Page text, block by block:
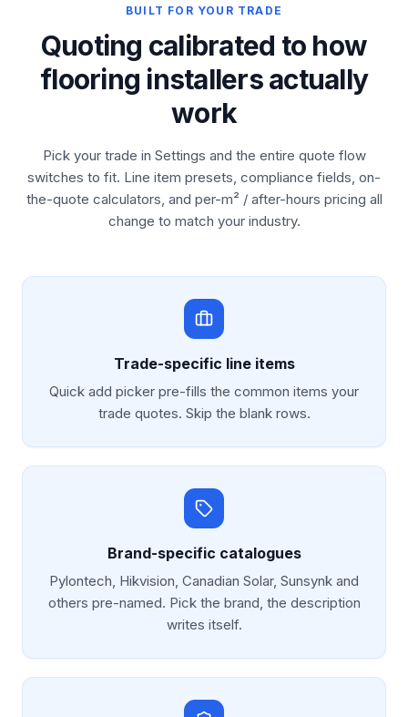
BUILT FOR YOUR TRADE
Quoting calibrated to how
flooring installers actually
work
Pick your trade in Settings and the entire quote flow
switches to fit. Line item presets, compliance fields, on-
the-quote calculators, and per-m² / after-hours pricing all
change to match your industry.
Trade-specific line items
Quick add picker pre-fills the common items your
trade quotes. Skip the blank rows.
Brand-specific catalogues
Pylontech, Hikvision, Canadian Solar, Sunsynk and
others pre-named. Pick the brand, the description
writes itself.